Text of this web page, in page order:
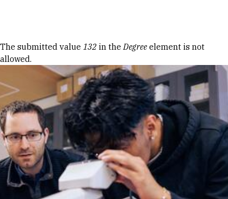
Error message
The submitted value 132 in theDegree element is not
allowed.